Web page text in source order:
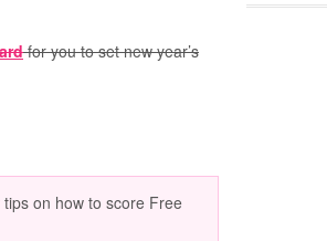
for you to set new year’s
on how to score Free